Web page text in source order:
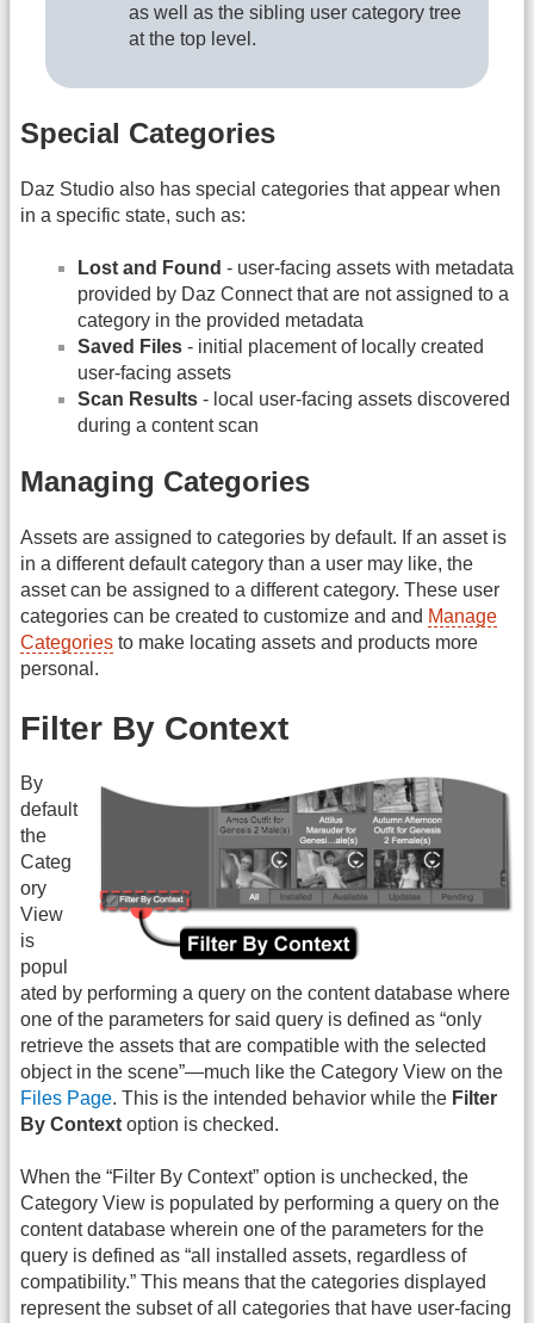
as well as the sibling user category tree
at the top level.
Special Categories
Daz Studio also has special categories that appear when
in a specific state, such as:
Lost and Found - user-facing assets with metadata
provided by Daz Connect that are not assigned to a
category in the provided metadata
Saved Files - initial placement of locally created
user-facing assets
Scan Results - local user-facing assets discovered
during a content scan
Managing Categories
Assets are assigned to categories by default. If an asset is
in a different default category than a user may like, the
asset can be assigned to a different category. These user
categories can be created to customize and and Manage
Categories to make locating assets and products more
personal.
Filter By Context
By
default
the
Categ
ory
View
is
popul
ated by performing a query on the content database where
one of the parameters for said query is defined as “only
retrieve the assets that are compatible with the selected
object in the scene”—much like the Category View on the
Files Page. This is the intended behavior while the Filter
By Context option is checked.
When the “Filter By Context” option is unchecked, the
Category View is populated by performing a query on the
content database wherein one of the parameters for the
query is defined as “all installed assets, regardless of
compatibility.” This means that the categories displayed
represent the subset of all categories that have user-facing